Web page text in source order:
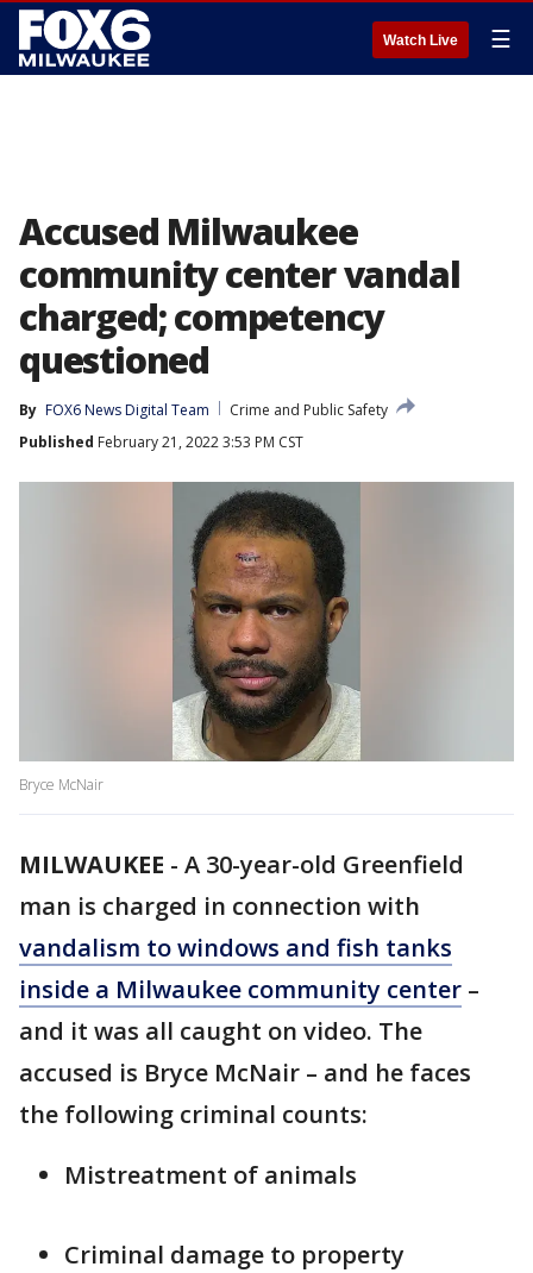
Watch Live ☰
Accused Milwaukee
community center vandal
charged; competency
questioned
By FOX6 News Digital Team
Crime and Public Safety
Published February 21, 2022 3:53 PM CST
Bryce McNair
MILWAUKEE - A 30-year-old Greenfield
man is charged in connection with
vandalism to windows and fish tanks
inside a Milwaukee community center –
and it was all caught on video. The
accused is Bryce McNair – and he faces
the following criminal counts:
Mistreatment of animals
Criminal damage to property